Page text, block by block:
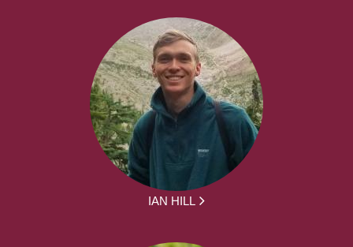
IAN HILL